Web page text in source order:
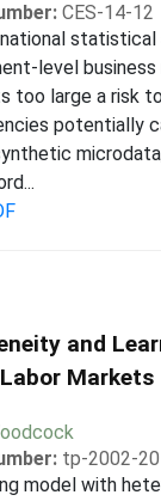
CES-14-12
statistical
level
too large a risk
potentially
and
Markets
tp-2002-20
model with